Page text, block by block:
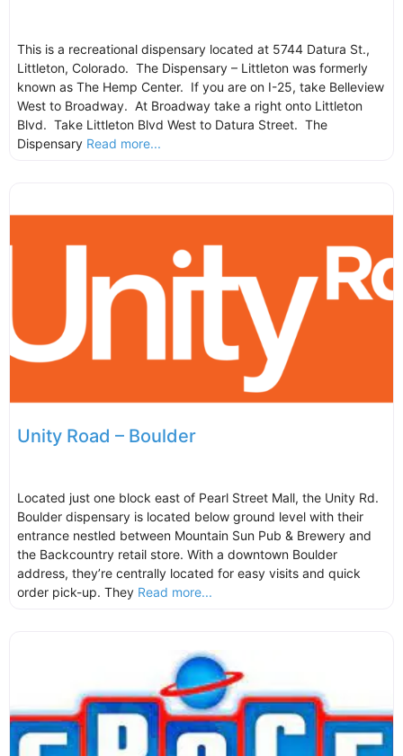
This is a recreational dispensary located at 5744 Datura St.,
Littleton, Colorado. The Dispensary – Littleton was formerly
known as The Hemp Center. If you are on I-25, take Belleview
West to Broadway. At Broadway take a right onto Littleton
Blvd. Take Littleton Blvd West to Datura Street. The
Dispensary Read more...
Unity Road – Boulder
Located just one block east of Pearl Street Mall, the Unity Rd.
Boulder dispensary is located below ground level with their
entrance nestled between Mountain Sun Pub & Brewery and
the Backcountry retail store. With a downtown Boulder
address, they’re centrally located for easy visits and quick
order pick-up. They Read more...